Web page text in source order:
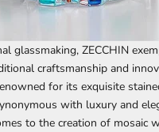
glassmaking, ZECCHIN
craftsmanship and
for its exquisite
with luxury and
to the creation of mosaic